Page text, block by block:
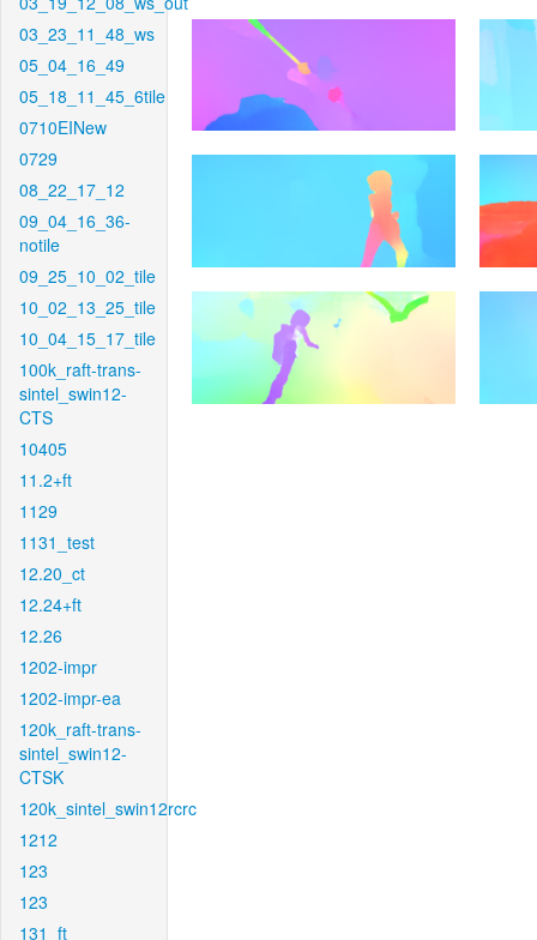
03_23_11_48_ws
05_04_16_49
05_18_11_45_6tile
0710EINew
0729
08_22_17_12
09_04_16_36-
notile
09_25_10_02_tile
10_02_13_25_tile
10_04_15_17_tile
100k_raft-trans-
sintel_swin12-
CTS
10405
11.2+ft
1129
1131_test
12.20_ct
12.24+ft
12.26
1202-impr
1202-impr-ea
120k_raft-trans-
sintel_swin12-
CTSK
120k_sintel_swin12rcrc
1212
123
123
131_ft